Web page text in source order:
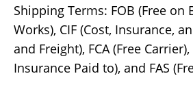
Shipping Terms: FOB (Free on
Works), CIF (Cost, Insurance,
and Freight), FCA (Free
Insurance Paid to), and FAS